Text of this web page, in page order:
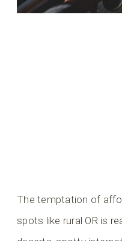
The temptation of
spots like rural OR is